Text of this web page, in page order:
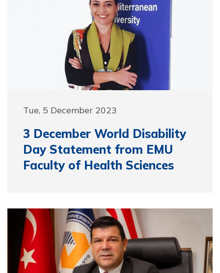
Tue, 5 December 2023
3 December World Disability
Day Statement from EMU
Faculty of Health Sciences